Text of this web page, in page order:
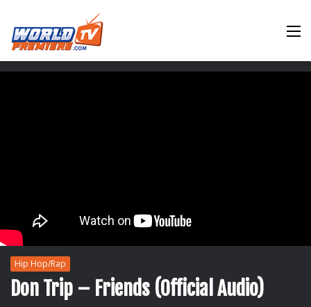
Hip Hop/Rap
Don Trip – Friends (Official Audio)